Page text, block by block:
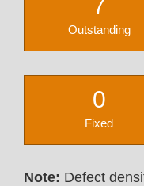
7
Outstanding
0
Fixed
Note: Defect